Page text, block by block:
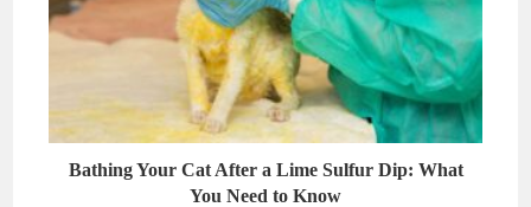
Bathing Your Cat After a Lime Sulfur Dip: What
You Need to Know